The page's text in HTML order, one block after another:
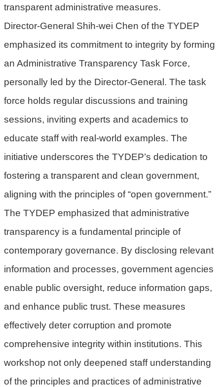
動
機
大
廢
俱
圾
清
眾
陳
回
頁
站
導
園
市
transparent administrative measures.
Director-General Shih-wei Chen of the TYDEP
emphasized its commitment to integrity by forming
an Administrative Transparency Task Force,
personally led by the Director-General. The task
force holds regular discussions and training
sessions, inviting experts and academics to
educate staff with real-world examples. The
initiative underscores the TYDEP’s dedication to
fostering a transparent and clean government,
aligning with the principles of “open government.”
The TYDEP emphasized that administrative
transparency is a fundamental principle of
contemporary governance. By disclosing relevant
information and processes, government agencies
enable public oversight, reduce information gaps,
and enhance public trust. These measures
effectively deter corruption and promote
comprehensive integrity within institutions. This
workshop not only deepened staff understanding
of the principles and practices of administrative